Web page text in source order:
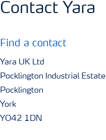
Contact Yara
Find a contact
Yara UK Ltd
Pocklington Industrial Estate
Pocklington
York
YO42 1DN